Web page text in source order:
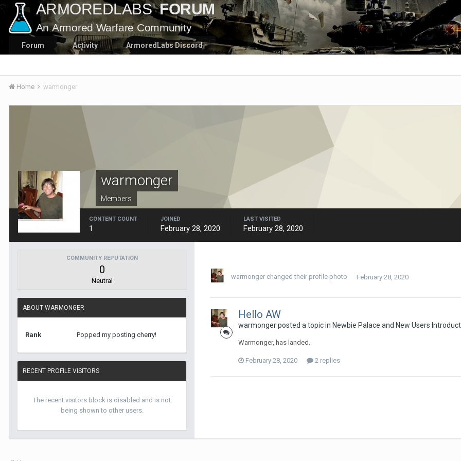
Forum Activity ArmoredLabs Discord
Home warmonger
warmonger
Members
CONTENT COUNT
1
JOINED
February 28, 2020
LAST VISITED
February 28, 2020
COMMUNITY REPUTATION
0
Neutral
ABOUT WARMONGER
Rank Popped my posting cherry!
RECENT PROFILE VISITORS
The recent visitors block is disabled and is not
being shown to other users.
warmonger changed their profile photo February 28, 2020
Hello AW
warmongerposted a topic in Newbie Palace and New Users
Warmonger, has landed.
February 28, 2020 2 replies